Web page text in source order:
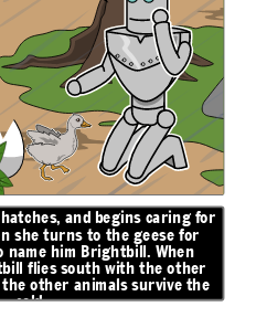
and begins caring for
she turns to the geese for
name him Brightbill. When
flies south with the other
the other animals survive the
cold.